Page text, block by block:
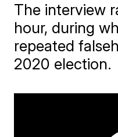
The interview
hour, during
repeated
2020 election.